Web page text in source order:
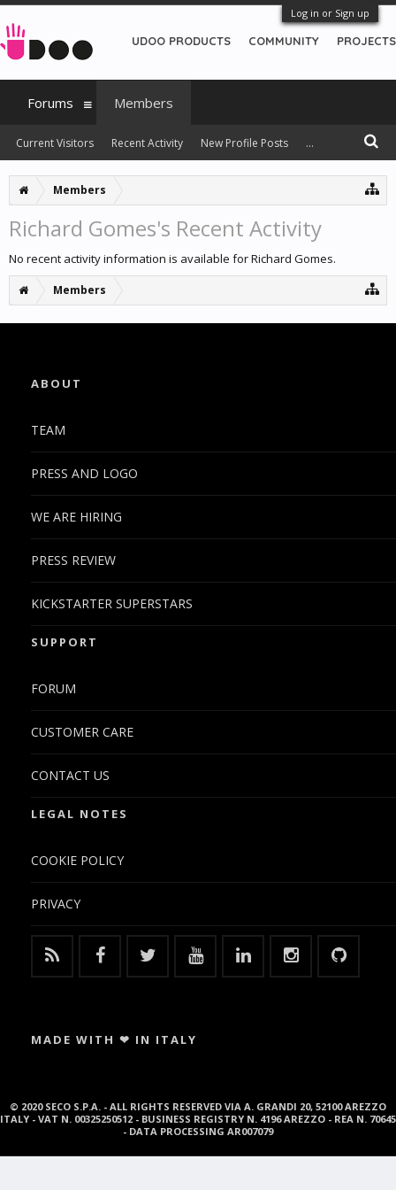
Log in or Sign up
Members
Richard Gomes's Recent Activity
No recent activity information is available for Richard Gomes.
Members
UDOO PRODUCTS COMMUNITY PROJECTS
Forums Members
Current Visitors Recent Activity New Profile Posts ...
ABOUT
TEAM
PRESS AND LOGO
WE ARE HIRING
PRESS REVIEW
KICKSTARTER SUPERSTARS
SUPPORT
FORUM
CUSTOMER CARE
CONTACT US
LEGAL NOTES
COOKIE POLICY
PRIVACY
MADE WITH ❤ IN ITALY
© 2020 SECO S.P.A. - ALL RIGHTS RESERVED VIA A. GRANDI 20, 52100 AREZZO
ITALY - VAT N. 00325250512 - BUSINESS REGISTRY N. 4196 AREZZO - REA N. 70645
- DATA PROCESSING AR007079